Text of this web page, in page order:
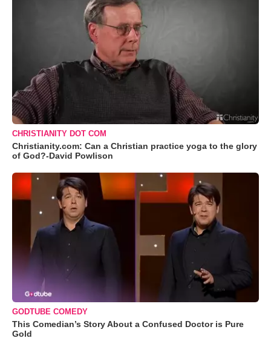
CHRISTIANITY DOT COM
Christianity.com: Can a Christian practice yoga to the glory
of God?-David Powlison
GODTUBE COMEDY
This Comedian’s Story About a Confused Doctor is Pure
Gold